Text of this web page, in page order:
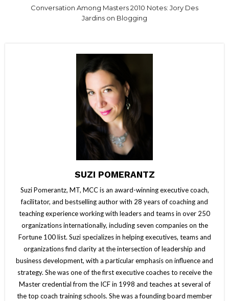
Conversation Among Masters 2010 Notes: Jory Des
Jardins on Blogging
SUZI POMERANTZ
Suzi Pomerantz, MT, MCC is an award-winning executive coach,
facilitator, and bestselling author with 28 years of coaching and
teaching experience working with leaders and teams in over 250
organizations internationally, including seven companies on the
Fortune 100 list. Suzi specializes in helping executives, teams and
organizations find clarity at the intersection of leadership and
business development, with a particular emphasis on influence and
strategy. She was one of the first executive coaches to receive the
Master credential from the ICF in 1998 and teaches at several of
the top coach training schools. She was a founding board member